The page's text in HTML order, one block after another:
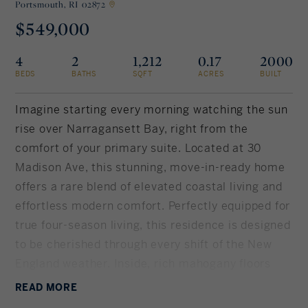
New York City
LIFESTYLES
Waterfront
Farm And Equestrian
Portsmouth, RI 02872
$549,000
4
BEDS
2
BATHS
1,212
SQFT
0.17
ACRES
2000
BUILT
Imagine starting every morning watching the sun
rise over Narragansett Bay, right from the
comfort of your primary suite. Located at 30
Madison Ave, this stunning, move-in-ready home
offers a rare blend of elevated coastal living and
effortless modern comfort. Perfectly equipped for
true four-season living, this residence is designed
lead you to a gourmet kitchen complete with
READ MORE